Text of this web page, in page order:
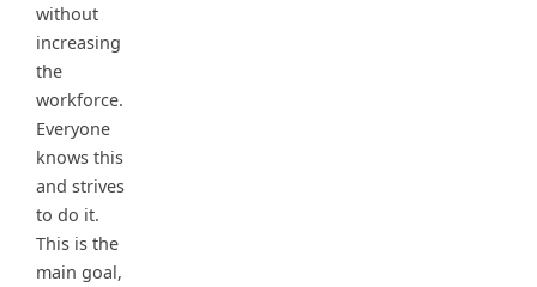
without
increasing
the
workforce.
Everyone
knows this
and strives
to do it.
This is the
main goal,